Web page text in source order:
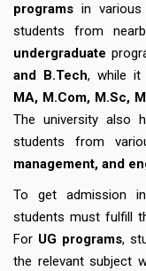
programs in
students from
undergraduate
and B.Tech, while it
MA, M.Com, M.Sc,
The university also
students from
management, and
To get admission
students must fulfill
For UG programs,
the relevant subject